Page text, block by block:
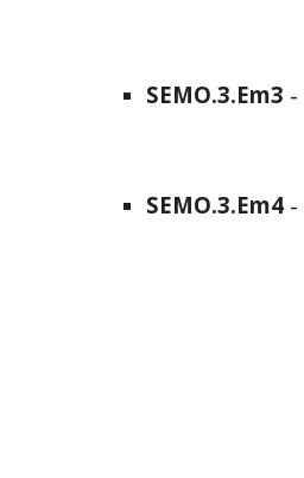
SEMO.3.Em3 -
SEMO.3.Em4 -